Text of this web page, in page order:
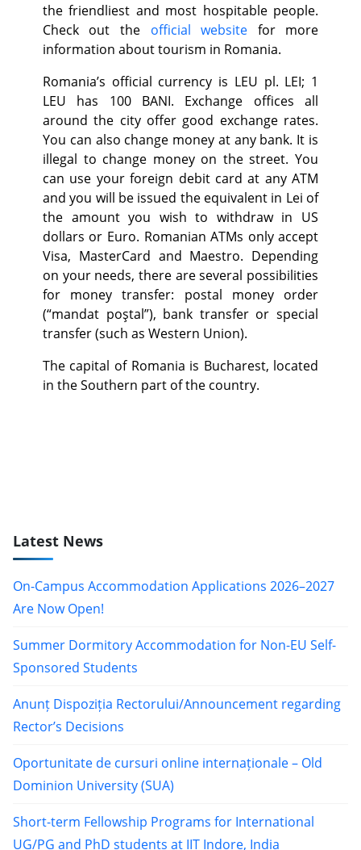
the friendliest and most hospitable people.
Check out the official website for more
information about tourism in Romania.
Romania’s official currency is LEU pl. LEI; 1
LEU has 100 BANI. Exchange offices all
around the city offer good exchange rates.
You can also change money at any bank. It is
illegal to change money on the street. You
can use your foreign debit card at any ATM
and you will be issued the equivalent in Lei of
the amount you wish to withdraw in US
dollars or Euro. Romanian ATMs only accept
Visa, MasterCard and Maestro. Depending
on your needs, there are several possibilities
for money transfer: postal money order
(“mandat poştal”), bank transfer or special
transfer (such as Western Union).
The capital of Romania is Bucharest, located
in the Southern part of the country.
Latest News
On-Campus Accommodation Applications 2026–2027
Are Now Open!
Summer Dormitory Accommodation for Non-EU Self-
Sponsored Students
Anunț Dispoziția Rectorului/Announcement regarding
Rector’s Decisions
Oportunitate de cursuri online internaționale – Old
Dominion University (SUA)
Short-term Fellowship Programs for International
UG/PG and PhD students at IIT Indore, India